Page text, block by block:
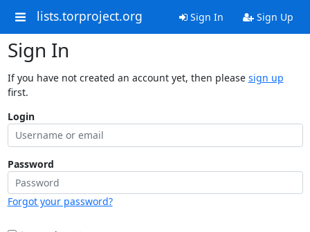
lists.torproject.org Sign In Sign Up
Sign In
If you have not created an account yet, then please sign up
first.
Login
Password
Forgot your password?